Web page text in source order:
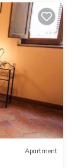
Apartment